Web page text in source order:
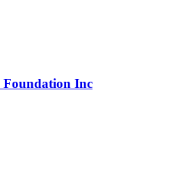
Foundation Inc